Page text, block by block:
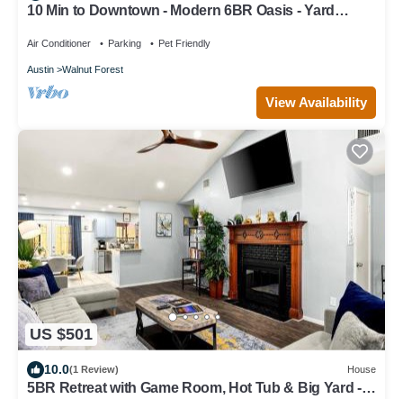
10 Min to Downtown - Modern 6BR Oasis - Yard
Air Conditioner Parking Pet Friendly
Austin Walnut Forest
View Availability
US $501
10.0(1 Review) House
5BR Retreat with Game Room, Hot Tub & Big Yard -